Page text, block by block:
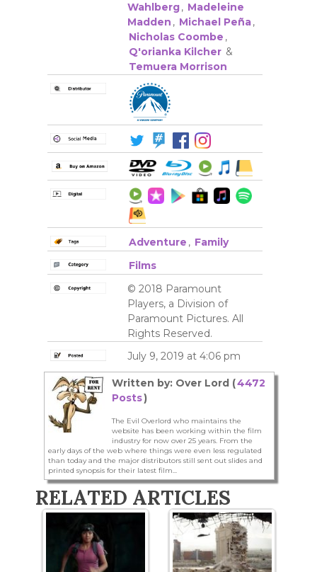
Wahlberg, Madeleine
Madden , Michael Peña,
Nicholas Coombe ,
Q'orianka Kilcher &
Temuera Morrison
Adventure , Family
Films
© 2018 Paramount
Players, a Division of
Paramount Pictures. All
Rights Reserved.
July 9, 2019 at 4:06 pm
Written by: Over Lord (4472
Posts)
The Evil Overlord who maintains the
website has been working within the film
industry for now over 25 years. From the
early days of the web where things were even less regulated
than today and the major distributors still sent out slides and
printed synopsis for their latest film...
RELATED ARTICLES